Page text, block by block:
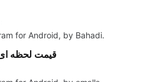
for Android, by Bahadi.
قیمت لحظه ای